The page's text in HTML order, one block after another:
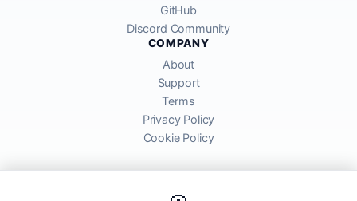
GitHub
Discord Community
COMPANY
About
Support
Terms
Privacy Policy
Cookie Policy